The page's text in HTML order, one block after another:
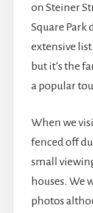
on Steiner
Square Park
extensive
but it’s the
a popular
When we
fenced off
small
houses. We
photos